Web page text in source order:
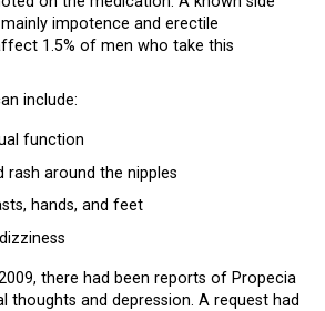
impotence and erectile
1.5% of men who take this
include:
function
rash around the nipples
hands, and feet
there had been reports of Propecia
thoughts and depression. A request had